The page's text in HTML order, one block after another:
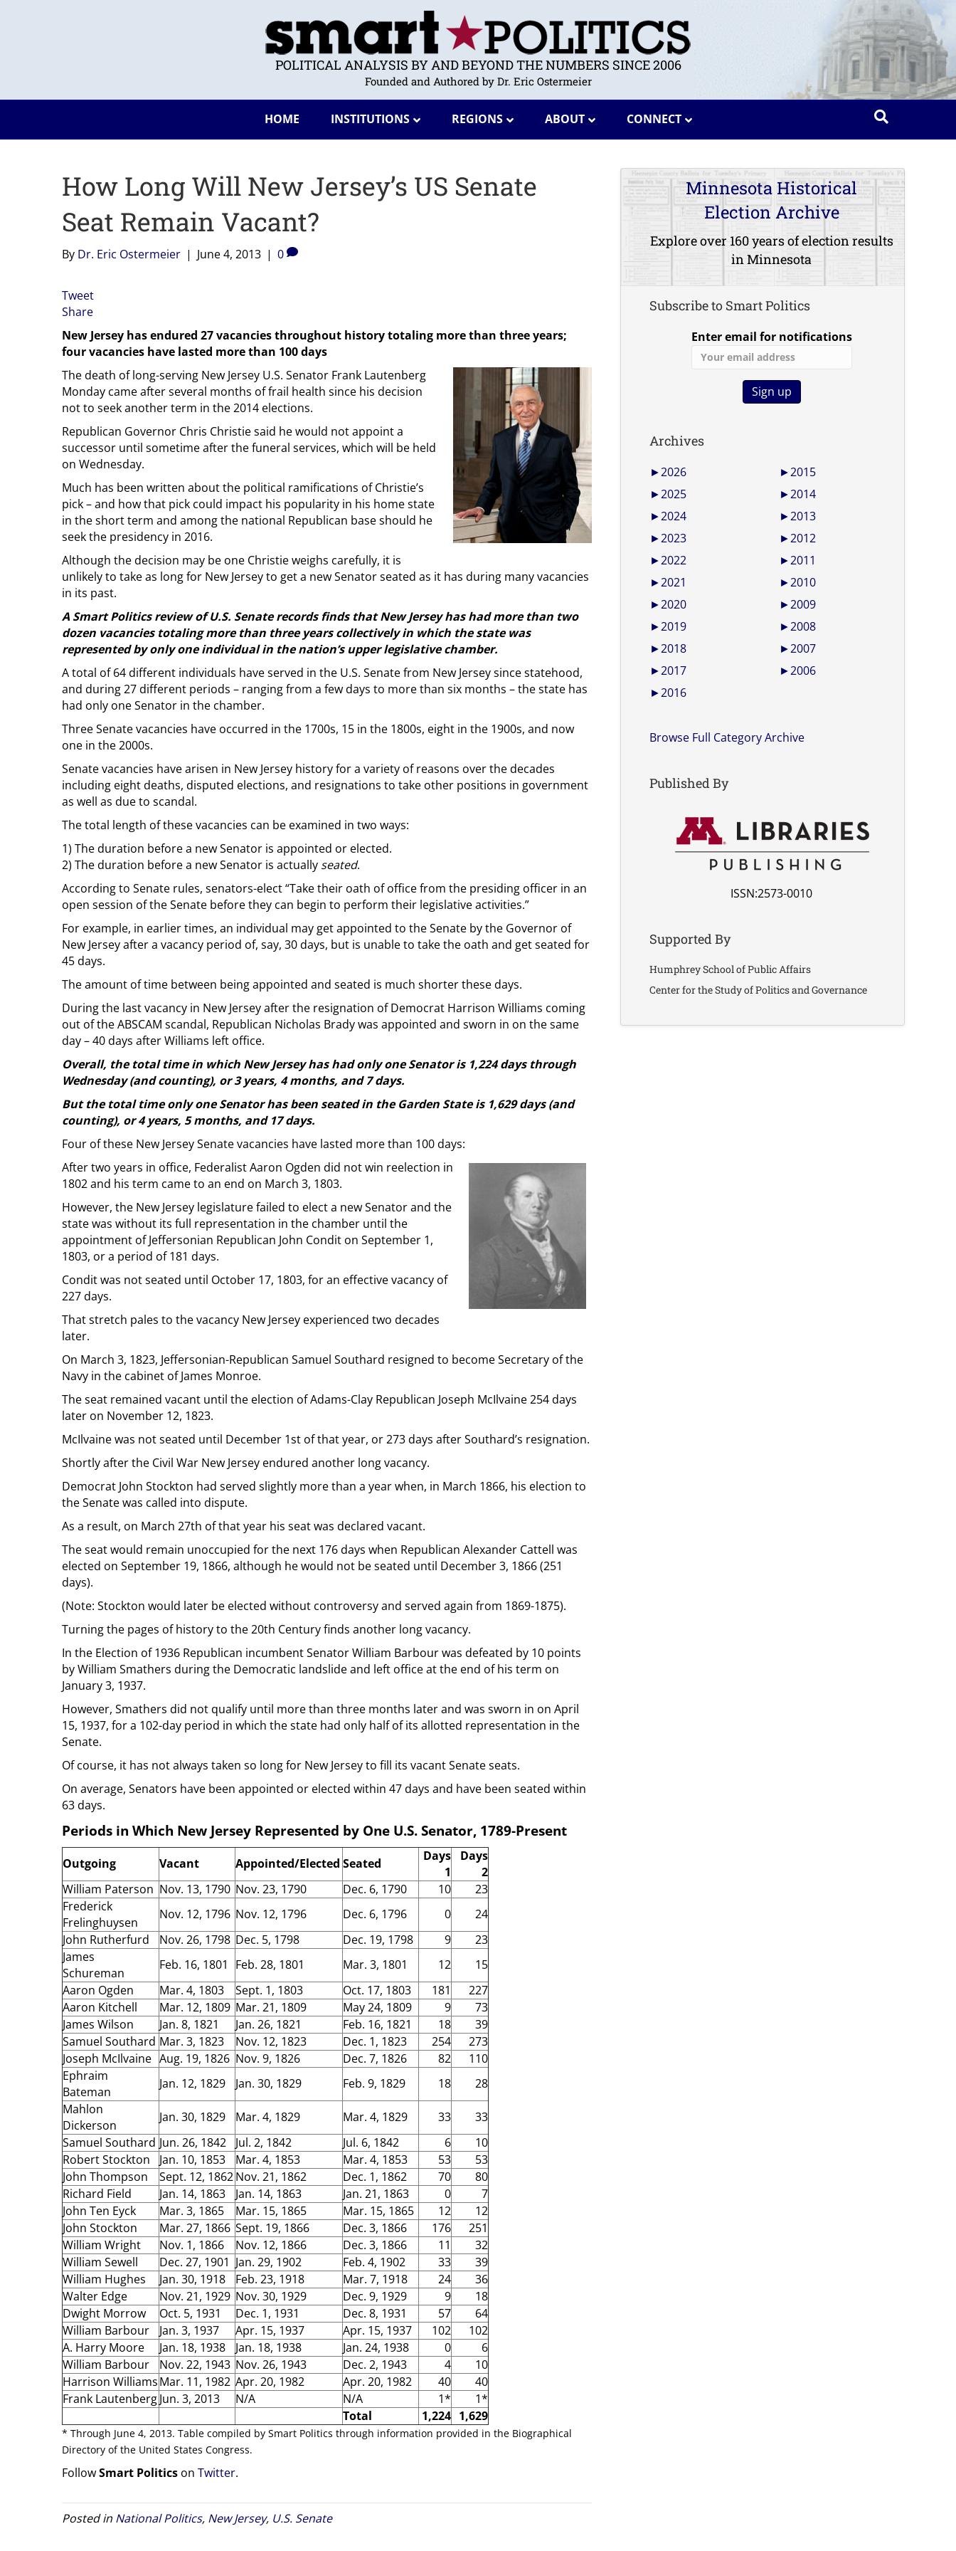
POLITICAL ANALYSIS BY AND BEYOND THE NUMBERS SINCE 2006
Founded and Authored by Dr. Eric Ostermeier
HOME INSTITUTIONS REGIONS ABOUT CONNECT
How Long Will New Jersey’s US Senate
Seat Remain Vacant?
By Dr. Eric Ostermeier | June 4, 2013 | 0
Tweet
Share
New Jersey has endured 27 vacancies throughout history totaling more than three years;
four vacancies have lasted more than 100 days
The death of long-serving New Jersey U.S. Senator Frank Lautenberg
Monday came after several months of frail health since his decision
not to seek another term in the 2014 elections.
Republican Governor Chris Christie said he would not appoint a
successor until sometime after the funeral services, which will be held
on Wednesday.
Much has been written about the political ramifications of Christie’s
pick – and how that pick could impact his popularity in his home state
in the short term and among the national Republican base should he
seek the presidency in 2016.
Although the decision may be one Christie weighs carefully, it is
unlikely to take as long for New Jersey to get a new Senator seated as it has during many vacancies
in its past.
A Smart Politics review of U.S. Senate records finds that New Jersey has had more than two
dozen vacancies totaling more than three years collectively in which the state was
represented by only one individual in the nation’s upper legislative chamber.
A total of 64 different individuals have served in the U.S. Senate from New Jersey since statehood,
and during 27 different periods – ranging from a few days to more than six months – the state has
had only one Senator in the chamber.
Three Senate vacancies have occurred in the 1700s, 15 in the 1800s, eight in the 1900s, and now
one in the 2000s.
Senate vacancies have arisen in New Jersey history for a variety of reasons over the decades
including eight deaths, disputed elections, and resignations to take other positions in government
as well as due to scandal.
The total length of these vacancies can be examined in two ways:
1) The duration before a new Senator is appointed or elected.
2) The duration before a new Senator is actually seated.
According to Senate rules, senators-elect “Take their oath of office from the presiding officer in an
open session of the Senate before they can begin to perform their legislative activities.”
For example, in earlier times, an individual may get appointed to the Senate by the Governor of
New Jersey after a vacancy period of, say, 30 days, but is unable to take the oath and get seated for
45 days.
The amount of time between being appointed and seated is much shorter these days.
During the last vacancy in New Jersey after the resignation of Democrat Harrison Williams coming
out of the ABSCAM scandal, Republican Nicholas Brady was appointed and sworn in on the same
day – 40 days after Williams left office.
Overall, the total time in which New Jersey has had only one Senator is 1,224 days through
Wednesday (and counting), or 3 years, 4 months, and 7 days.
But the total time only one Senator has been seated in the Garden State is 1,629 days (and
counting), or 4 years, 5 months, and 17 days.
Four of these New Jersey Senate vacancies have lasted more than 100 days:
After two years in office, Federalist Aaron Ogden did not win reelection in
1802 and his term came to an end on March 3, 1803.
However, the New Jersey legislature failed to elect a new Senator and the
state was without its full representation in the chamber until the
appointment of Jeffersonian Republican John Condit on September 1,
1803, or a period of 181 days.
Condit was not seated until October 17, 1803, for an effective vacancy of
227 days.
That stretch pales to the vacancy New Jersey experienced two decades
later.
On March 3, 1823, Jeffersonian-Republican Samuel Southard resigned to become Secretary of the
Navy in the cabinet of James Monroe.
The seat remained vacant until the election of Adams-Clay Republican Joseph McIlvaine 254 days
later on November 12, 1823.
McIlvaine was not seated until December 1st of that year, or 273 days after Southard’s resignation.
Shortly after the Civil War New Jersey endured another long vacancy.
Democrat John Stockton had served slightly more than a year when, in March 1866, his election to
the Senate was called into dispute.
As a result, on March 27th of that year his seat was declared vacant.
The seat would remain unoccupied for the next 176 days when Republican Alexander Cattell was
elected on September 19, 1866, although he would not be seated until December 3, 1866 (251
days).
(Note: Stockton would later be elected without controversy and served again from 1869-1875).
Turning the pages of history to the 20th Century finds another long vacancy.
In the Election of 1936 Republican incumbent Senator William Barbour was defeated by 10 points
by William Smathers during the Democratic landslide and left office at the end of his term on
January 3, 1937.
However, Smathers did not qualify until more than three months later and was sworn in on April
15, 1937, for a 102-day period in which the state had only half of its allotted representation in the
Senate.
Of course, it has not always taken so long for New Jersey to fill its vacant Senate seats.
On average, Senators have been appointed or elected within 47 days and have been seated within
63 days.
Periods in Which New Jersey Represented by One U.S. Senator, 1789-Present
Outgoing Vacant Appointed/Elected Seated
Days
1
Days
2
William Paterson Nov. 13, 1790 Nov. 23, 1790 Dec. 6, 1790 10
23
Frederick
Frelinghuysen
Nov. 12, 1796 Nov. 12, 1796 Dec. 6, 1796 0
24
John Rutherfurd
Nov. 26, 1798 Dec. 5, 1798 Dec. 19, 1798 9
23
James
Schureman
Feb. 16, 1801 Feb. 28, 1801 Mar. 3, 1801 12
15
Aaron Ogden
Mar. 4, 1803 Sept. 1, 1803 Oct. 17, 1803 181
227
Aaron Kitchell
Mar. 12, 1809 Mar. 21, 1809 May 24, 1809 9
73
James Wilson
Jan. 8, 1821 Jan. 26, 1821 Feb. 16, 1821 18
39
Samuel Southard Mar. 3, 1823 Nov. 12, 1823 Dec. 1, 1823 254
273
Joseph McIlvaine Aug. 19, 1826 Nov. 9, 1826 Dec. 7, 1826 82
110
Ephraim
Bateman
Jan. 12, 1829 Jan. 30, 1829 Feb. 9, 1829 18
28
Mahlon
Dickerson
Jan. 30, 1829 Mar. 4, 1829 Mar. 4, 1829 33
33
Samuel Southard Jun. 26, 1842 Jul. 2, 1842 Jul. 6, 1842 6
10
Robert Stockton
Jan. 10, 1853 Mar. 4, 1853 Mar. 4, 1853 53
53
John Thompson
Sept. 12, 1862Nov. 21, 1862 Dec. 1, 1862 70
80
Richard Field
Jan. 14, 1863 Jan. 14, 1863 Jan. 21, 1863 0
7
John Ten Eyck
Mar. 3, 1865 Mar. 15, 1865 Mar. 15, 1865 12
12
John Stockton
Mar. 27, 1866 Sept. 19, 1866 Dec. 3, 1866 176
251
William Wright
Nov. 1, 1866 Nov. 12, 1866 Dec. 3, 1866 11
32
William Sewell
Dec. 27, 1901 Jan. 29, 1902 Feb. 4, 1902 33
39
William Hughes
Jan. 30, 1918 Feb. 23, 1918 Mar. 7, 1918 24
36
Walter Edge
Nov. 21, 1929 Nov. 30, 1929 Dec. 9, 1929 9
18
Dwight Morrow
Oct. 5, 1931 Dec. 1, 1931 Dec. 8, 1931 57
64
William Barbour
Jan. 3, 1937 Apr. 15, 1937 Apr. 15, 1937 102
102
A. Harry Moore
Jan. 18, 1938 Jan. 18, 1938 Jan. 24, 1938 0
6
William Barbour
Nov. 22, 1943 Nov. 26, 1943 Dec. 2, 1943 4
10
Harrison WilliamsMar. 11, 1982 Apr. 20, 1982 Apr. 20, 1982 40
40
Frank LautenbergJun. 3, 2013 N/A N/A 1*
1*
Total
1,224 1,629
* Through June 4, 2013. Table compiled by Smart Politics through information provided in the Biographical
Directory of the United States Congress.
FollowSmart Politics on Twitter.
Posted in National Politics, New Jersey, U.S. Senate
Minnesota Historical
Election Archive
Explore over 160 years of election results
in Minnesota
Subscribe to Smart Politics
Enter email for notifications
Archives
►2026
►2025
►2024
►2023
►2022
►2021
►2020
►2019
►2018
►2017
►2016
►2015
►2014
►2013
►2012
►2011
►2010
►2009
►2008
►2007
►2006
Browse Full Category Archive
Published By
ISSN:2573-0010
Supported By
Humphrey School of Public Affairs
Center for the Study of Politics and Governance